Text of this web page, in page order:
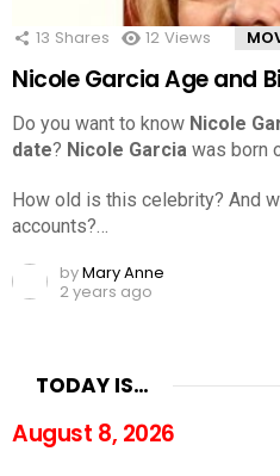
13 Shares 12 Views
Nicole Garcia Age and
Do you want to know Nicole
date? Nicole Garcia was born
How old is this celebrity? And
accounts?…
byMary Anne
2 years ago
TODAY IS…
August 8, 2026